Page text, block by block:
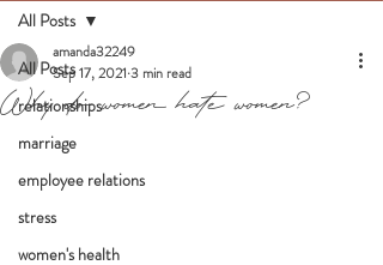
All Posts
relationships
marriage
employee relations
stress
women's health
All Posts
Why do women hate women?
amanda32249
Sep 17, 2021 3 min read